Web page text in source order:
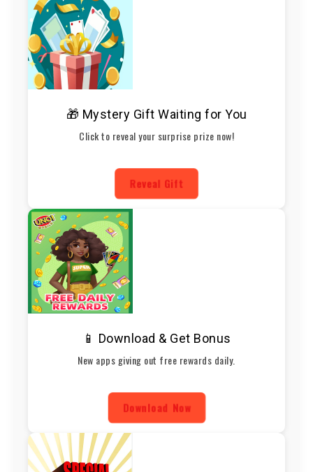
🎁 Mystery Gift Waiting for You
Click to reveal your surprise prize now!
Reveal Gift
📱 Download & Get Bonus
New apps giving out free rewards daily.
Download Now